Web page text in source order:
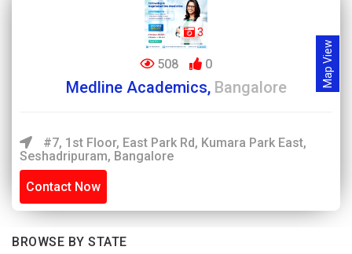
Map View
3
508 0
Medline Academics, Bangalore
#7, 1st Floor, East Park Rd, Kumara Park East,
Seshadripuram, Bangalore
Contact Now
BROWSE BY STATE